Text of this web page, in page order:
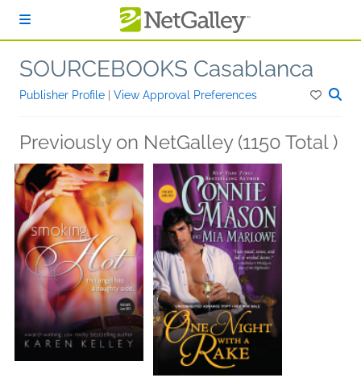
SOURCEBOOKS Casablanca
Publisher Profile View Approval Preferences
Previously on NetGalley (1150 Total )